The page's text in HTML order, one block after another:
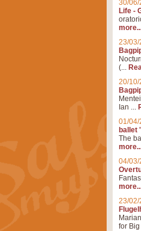
30/06/
Life -
23/03/
(...
20/10/
Ian ...
01/04/
ballet
The
04/03/
23/02/
for Big